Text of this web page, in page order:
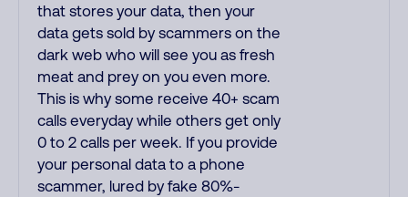
that stores your data, then your
data gets sold by scammers on the
dark web who will see you as fresh
meat and prey on you even more.
This is why some receive 40+ scam
calls everyday while others get only
0 to 2 calls per week. If you provide
your personal data to a phone
scammer, lured by fake 80%-